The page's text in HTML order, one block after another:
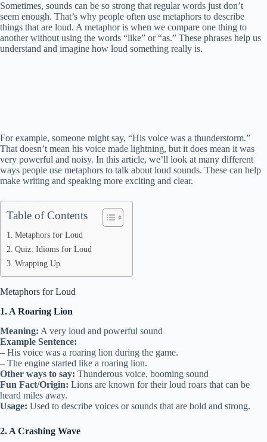
Sometimes, sounds can be so strong that regular words just don’t
seem enough. That’s why people often use metaphors to describe
things that are loud. A metaphor is when we compare one thing to
another without using the words “like” or “as.” These phrases help us
understand and imagine how loud something really is.
For example, someone might say, “His voice was a thunderstorm.”
That doesn’t mean his voice made lightning, but it does mean it was
very powerful and noisy. In this article, we’ll look at many different
ways people use metaphors to talk about loud sounds. These can help
make writing and speaking more exciting and clear.
Table of Contents
Metaphors for Loud
Quiz: Idioms for Loud
Wrapping Up
Metaphors for Loud
1. A Roaring Lion
Meaning: A very loud and powerful sound
Example Sentence:
– His voice was a roaring lion during the game.
– The engine started like a roaring lion.
Other ways to say: Thunderous voice, booming sound
Fun Fact/Origin: Lions are known for their loud roars that can be
heard miles away.
Usage: Used to describe voices or sounds that are bold and strong.
2. A Crashing Wave